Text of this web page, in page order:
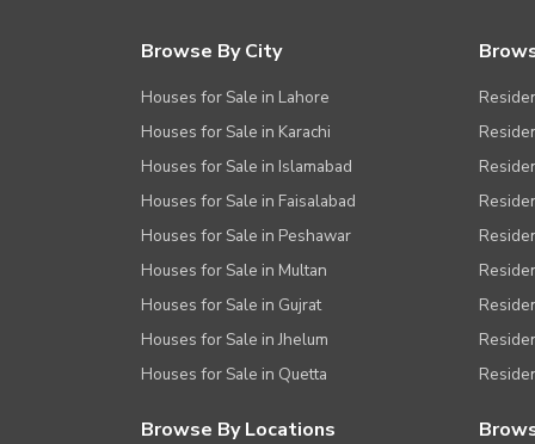
Nearby Locations and Other
Nearby Schools
Nearby Hospitals
Nearby Shopping Malls
Nearby Restaurants
Distance From Airport (kms)
Other Facilities
Maintenance Staff
Security Staff
Browse By City
Houses for Sale in Lahore
Houses for Sale in Karachi
Houses for Sale in Islamabad
Houses for Sale in Faisalabad
Houses for Sale in Peshawar
Houses for Sale in Multan
Houses for Sale in Gujrat
Houses for Sale in Jhelum
Houses for Sale in Quetta
Browse By Locations